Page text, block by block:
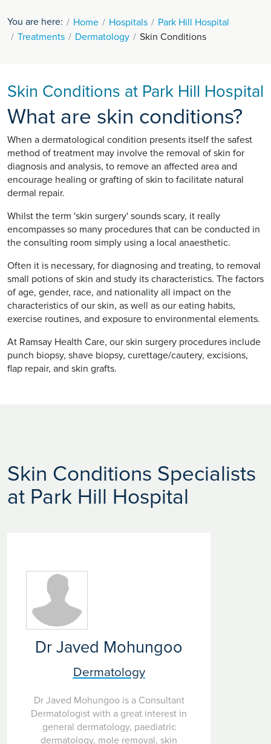
You are here: Home Hospitals
Park Hill Hospital
Treatments
Dermatology Skin Conditions
Skin Conditions at Park Hill Hospital
What are skin conditions?
When a dermatological condition presents itself the safest
method of treatment may involve the removal of skin for
diagnosis and analysis, to remove an affected area and
encourage healing or grafting of skin to facilitate natural
dermal repair.
Whilst the term 'skin surgery' sounds scary, it really
encompasses so many procedures that can be conducted in
the consulting room simply using a local anaesthetic.
Often it is necessary, for diagnosing and treating, to removal
small potions of skin and study its characteristics. The factors
of age, gender, race, and nationality all impact on the
characteristics of our skin, as well as our eating habits,
exercise routines, and exposure to environmental elements.
At Ramsay Health Care, our skin surgery procedures include
punch biopsy, shave biopsy, curettage/cautery, excisions,
flap repair, and skin grafts.
Skin Conditions Specialists
at Park Hill Hospital
Dr Javed Mohungoo
Dermatology
Dr Javed Mohungoo is a Consultant
Dermatologist with a great interest in
general dermatology, paediatric
dermatology, mole removal, skin